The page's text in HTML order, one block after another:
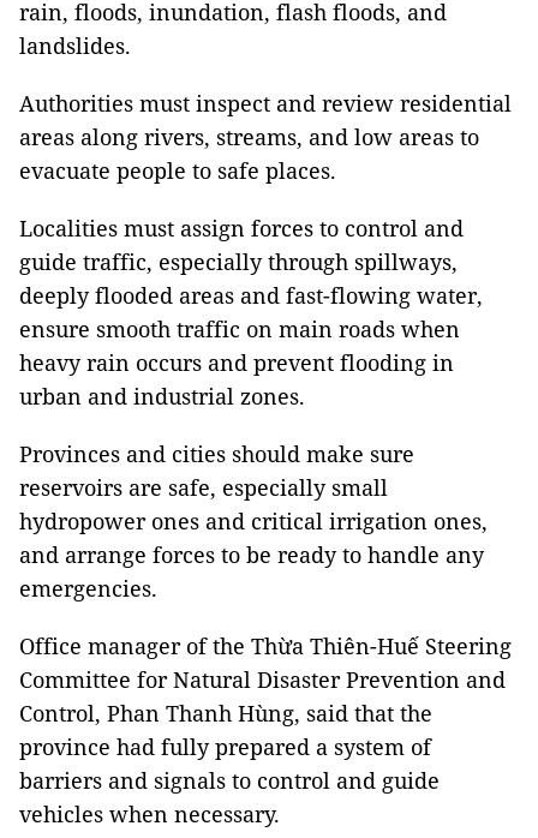
rain, floods, inundation, flash floods, and
landslides.
Authorities must inspect and review residential
areas along rivers, streams, and low areas to
evacuate people to safe places.
Localities must assign forces to control and
guide traffic, especially through spillways,
deeply flooded areas and fast-flowing water,
ensure smooth traffic on main roads when
heavy rain occurs and prevent flooding in
urban and industrial zones.
Provinces and cities should make sure
reservoirs are safe, especially small
hydropower ones and critical irrigation ones,
and arrange forces to be ready to handle any
emergencies.
Office manager of the Thừa Thiên-Huế Steering
Committee for Natural Disaster Prevention and
Control, Phan Thanh Hùng, said that the
province had fully prepared a system of
barriers and signals to control and guide
vehicles when necessary.